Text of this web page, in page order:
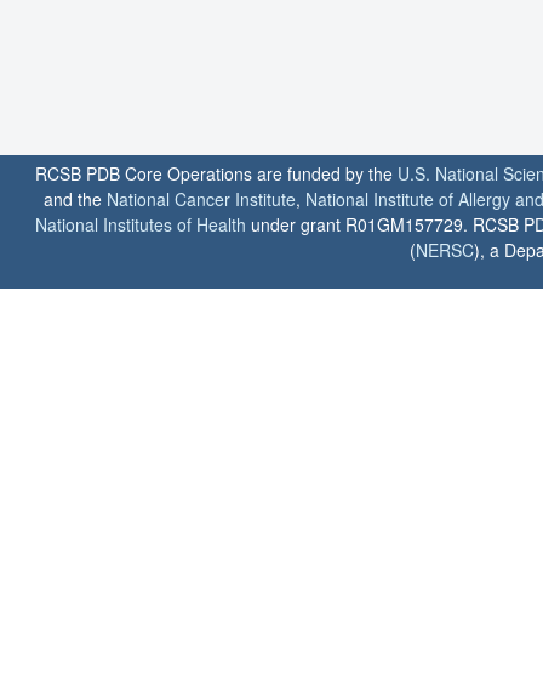
RCSB PDB Core Operations are funded by the U.S. National
and the National Cancer Institute, National Institute of Allergy
National Institutes of Health under grant R01GM157729. RCSB
(NERSC), a